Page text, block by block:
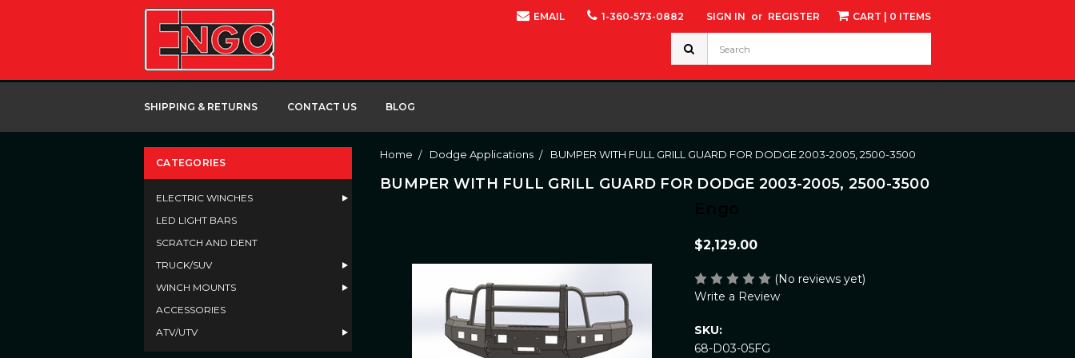
EMAIL 1-360-573-0882 SIGN IN or REGISTER CART | 0 ITEMS
Search
Keyword:
SHIPPING & RETURNS CONTACT US BLOG
CATEGORIES
ELECTRIC WINCHES
LED LIGHT BARS
SCRATCH AND DENT
TRUCK/SUV
WINCH MOUNTS
ACCESSORIES
ATV/UTV
Home Dodge Applications BUMPER WITH FULL GRILL GUARD FOR DODGE 2003-2005, 2500-3500
BUMPER WITH FULL GRILL GUARD FOR DODGE 2003-2005, 2500-3500
$2,129.00
(No reviews yet)
Write a Review
SKU:
68-D03-05FG